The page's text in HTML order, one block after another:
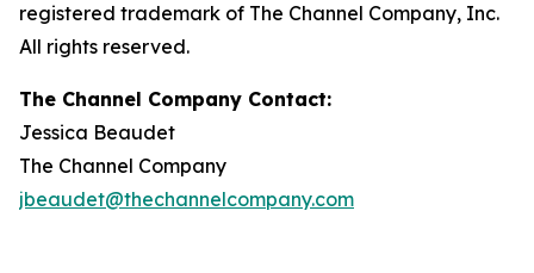
registered trademark of The Channel Company, Inc.
All rights reserved.
The Channel Company Contact:
Jessica Beaudet
The Channel Company
jbeaudet@thechannelcompany.com